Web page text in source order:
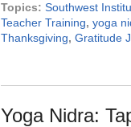
Topics: Southwest
Teacher Training, yoga
Thanksgiving, Gratitude
Yoga Nidra: